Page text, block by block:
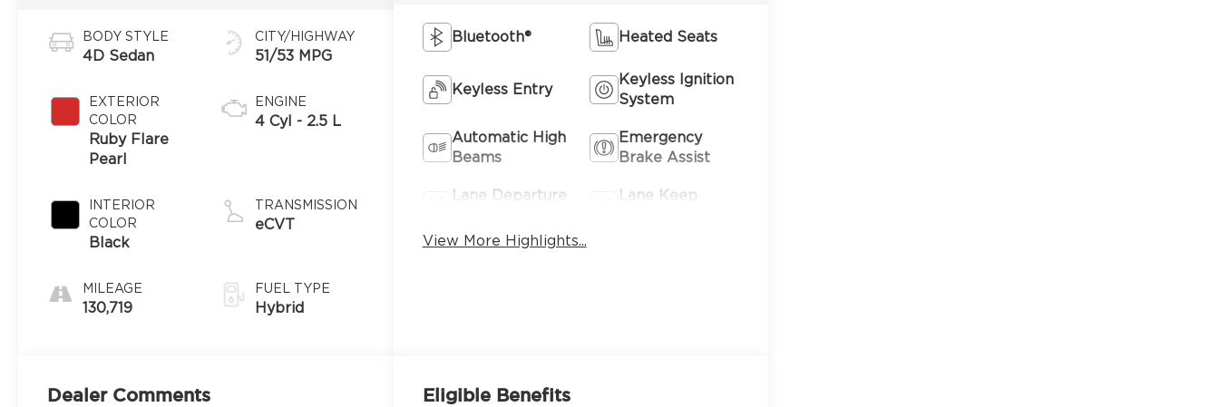
BODY STYLE
4D Sedan
EXTERIOR
COLOR
Ruby Flare
Pearl
INTERIOR
COLOR
Black
MILEAGE
130,719
CITY/HIGHWAY
51/53 MPG
ENGINE
4 Cyl - 2.5 L
TRANSMISSION
eCVT
FUEL TYPE
Hybrid
Bluetooth® Heated Seats
Keyless Entry
Keyless Ignition
System
Automatic High
Beams
Emergency
Brake Assist
Lane Departure
Lane Keep
View More Highlights...
Dealer Comments Eligible Benefits